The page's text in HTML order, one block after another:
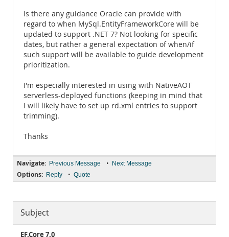
Is there any guidance Oracle can provide with
regard to when MySql.EntityFrameworkCore will be
updated to support .NET 7? Not looking for specific
dates, but rather a general expectation of when/if
such support will be available to guide development
prioritization.
I'm especially interested in using with NativeAOT
serverless-deployed functions (keeping in mind that
I will likely have to set up rd.xml entries to support
trimming).
Thanks
Navigate: Previous Message • Next Message
Options: Reply • Quote
Subject
EF.Core 7.0